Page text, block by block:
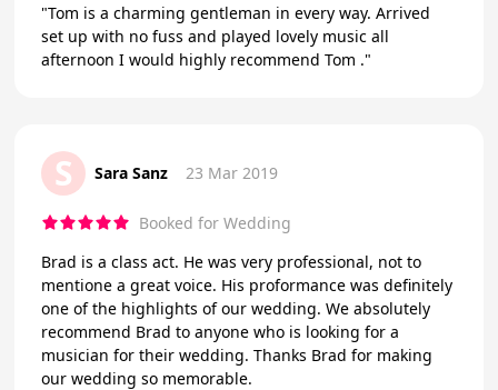
"Tom is a charming gentleman in every way. Arrived
set up with no fuss and played lovely music all
afternoon I would highly recommend Tom ."
S Sara Sanz 23 Mar 2019
Booked for Wedding
Brad is a class act. He was very professional, not to
mentione a great voice. His proformance was definitely
one of the highlights of our wedding. We absolutely
recommend Brad to anyone who is looking for a
musician for their wedding. Thanks Brad for making
our wedding so memorable.